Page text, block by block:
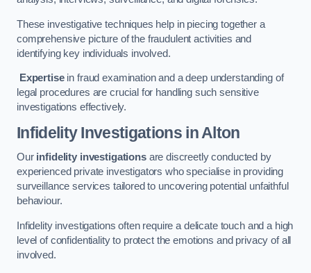
These investigative techniques help in piecing together a
comprehensive picture of the fraudulent activities and
identifying key individuals involved.
Expertisein fraud examination and a deep understanding of
legal procedures are crucial for handling such sensitive
investigations effectively.
Infidelity Investigationsin Alton
Our infidelity investigationsare discreetly conducted by
experienced private investigators who specialise in providing
surveillance services tailored to uncovering potential unfaithful
behaviour.
Infidelity investigations often require a delicate touch and a high
level of confidentiality to protect the emotions and privacy of all
involved.